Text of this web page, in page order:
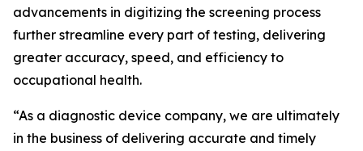
advancements in digitizing the screening process
further streamline every part of testing, delivering
greater accuracy, speed, and efficiency to
occupational health.
“As a diagnostic device company, we are ultimately
in the business of delivering accurate and timely